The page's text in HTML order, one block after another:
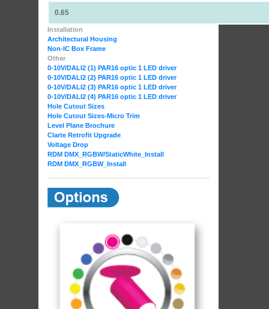
0.65
Installation
Architectural Housing
Non-IC Box Frame
Other
0-10V/DALI2 (1) PAR16 optic 1 LED driver
0-10V/DALI2 (2) PAR16 optic 1 LED driver
0-10V/DALI2 (3) PAR16 optic 1 LED driver
0-10V/DALI2 (4) PAR16 optic 1 LED driver
Hole Cutout Sizes
Hole Cutout Sizes-Micro Trim
Level Plane Brochure
Clarte Retrofit Upgrade
Voltage Drop
RDM DMX_RGBW/StaticWhite_Install
RDM DMX_RGBW_Install